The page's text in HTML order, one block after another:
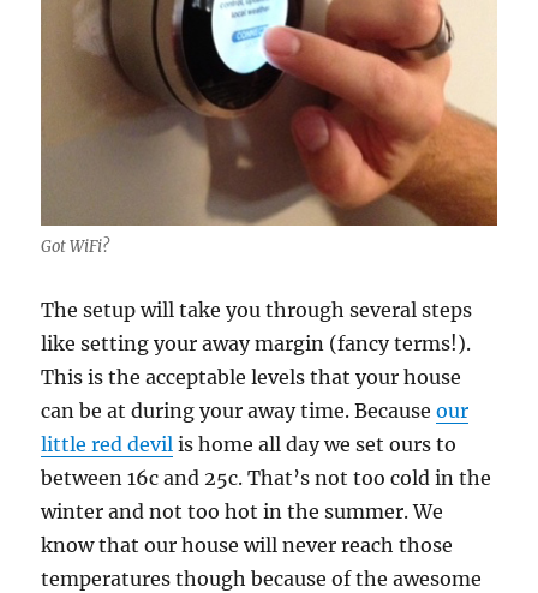
Got WiFi?
The setup will take you through several steps
like setting your away margin (fancy terms!).
This is the acceptable levels that your house
can be at during your away time. Becauseour
little red devil is home all day we set ours to
between 16c and 25c. That’s not too cold in the
winter and not too hot in the summer. We
know that our house will never reach those
temperatures though because of the awesome